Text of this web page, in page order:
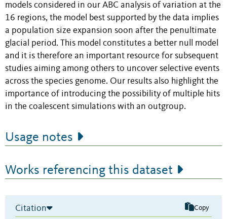
models considered in our ABC analysis of variation at the
16 regions, the model best supported by the data implies
a population size expansion soon after the penultimate
glacial period. This model constitutes a better null model
and it is therefore an important resource for subsequent
studies aiming among others to uncover selective events
across the species genome. Our results also highlight the
importance of introducing the possibility of multiple hits
in the coalescent simulations with an outgroup.
Usage notes
Works referencing this dataset
Citation Copy